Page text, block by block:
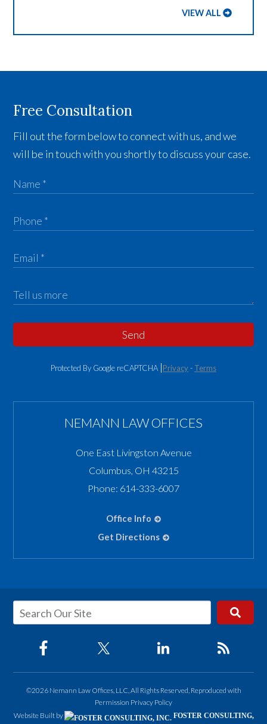
VIEW ALL
Free Consultation
Fill out the form below to connect with us, and we
will be in touch with you shortly to discuss your case.
Send
Protected By Google reCAPTCHA Privacy- Terms
NEMANN LAW OFFICES
One East Livingston Avenue
Columbus, OH 43215
Phone: 614-333-6007
Office Info
Get Directions
©2026 Nemann Law Offices, LLC, All Rights Reserved, Reproduced with
Permission Privacy Policy
Website Built by
FOSTER CONSULTING,